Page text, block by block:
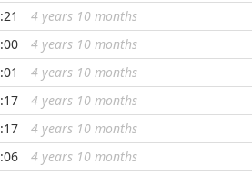
...
4 years 10 months
...
4 years 10 months
...
4 years 10 months
...
4 years 10 months
...
4 years 10 months
...
4 years 10 months